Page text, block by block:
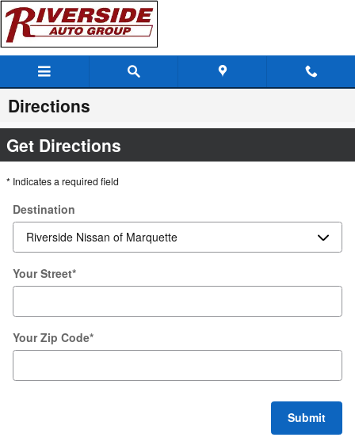
Skip to main content
Directions
Get Directions
* Indicates a required field
Destination
Your Street*
Your Zip Code*
Submit